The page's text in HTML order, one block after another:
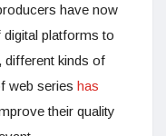
have now
platforms to
different kinds of
web series has
their quality